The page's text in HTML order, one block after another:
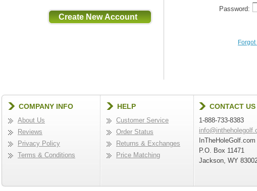
Password:
COMPANY INFO
About Us
Reviews
Privacy Policy
Terms & Conditions
HELP
Customer Service
Order Status
Returns & Exchanges
Price Matching
CONTACT US
1-888-733-8383
InTheHoleGolf.com
P.O. Box 11471
Jackson, WY